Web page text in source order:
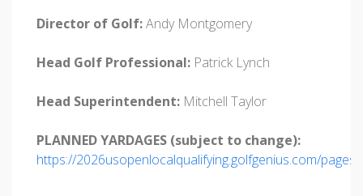
Director of Golf:Andy Montgomery
Head Golf Professional: Patrick Lynch
Head Superintendent: Mitchell Taylor
PLANNED YARDAGES (subject to change):
https://2026usopenlocalqualifying.golfgenius.com/